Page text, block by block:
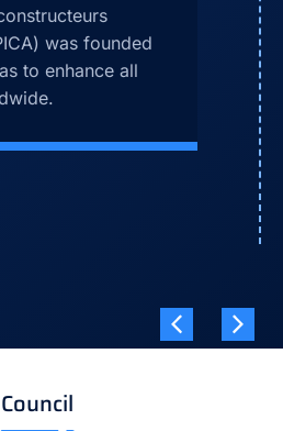
was founded
to enhance all
Council